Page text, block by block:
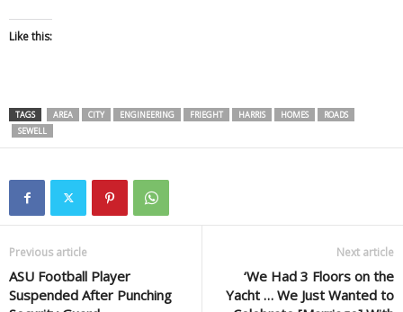
Like this:
TAGS AREA CITY ENGINEERING FRIEGHT HARRIS HOMES
ROADS
SEWELL
Previous article
ASU Football Player
Suspended After Punching
Next article
‘We Had 3 Floors on the
Yacht … We Just Wanted to